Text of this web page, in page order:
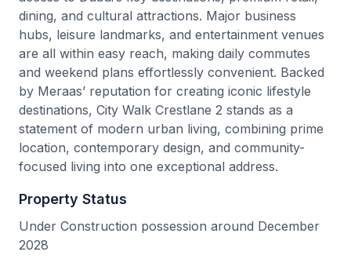
dining, and cultural attractions. Major business
hubs, leisure landmarks, and entertainment venues
are all within easy reach, making daily commutes
and weekend plans effortlessly convenient. Backed
by Meraas’ reputation for creating iconic lifestyle
destinations, City Walk Crestlane 2 stands as a
statement of modern urban living, combining prime
location, contemporary design, and community-
focused living into one exceptional address.
Property Status
Under Construction possession around December
2028